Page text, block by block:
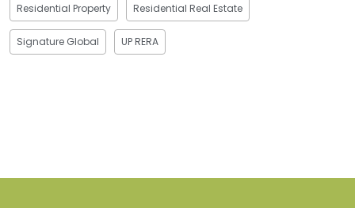
Residential Property Residential Real Estate
Signature Global UP RERA